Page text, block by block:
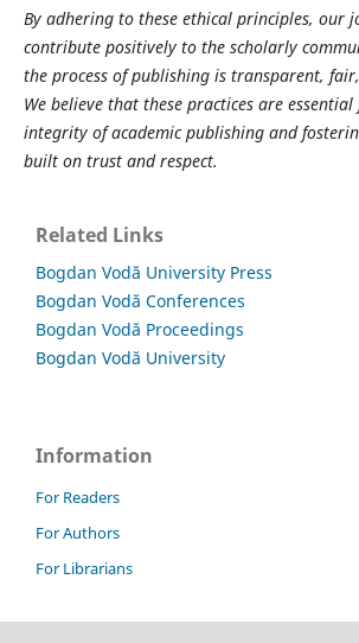
By adhering to these ethical principles, our
contribute positively to the scholarly
the process of publishing is transparent,
We believe that these practices are
integrity of academic publishing and
built on trust and respect.
Related Links
Bogdan Vodă University Press
Bogdan Vodă Conferences
Bogdan Vodă Proceedings
Bogdan Vodă University
Information
For Readers
For Authors
For Librarians